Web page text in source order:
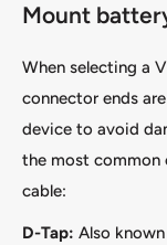
Mount
When selecting a
connector ends
device to avoid
the most common
cable:
D-Tap: Also